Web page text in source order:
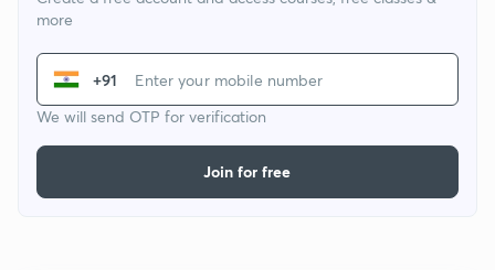
more
+91
We will send OTP for verification
Join for free